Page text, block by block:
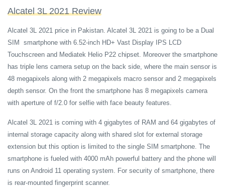
Alcatel 3L 2021 Review
Alcatel 3L 2021 price in Pakistan. Alcatel 3L 2021 is going to be a Dual
SIM smartphone with 6.52-inch HD+ Vast Display IPS LCD
Touchscreen and Mediatek Helio P22 chipset. Moreover the smartphone
has triple lens camera setup on the back side, where the main sensor is
48 megapixels along with 2 megapixels macro sensor and 2 megapixels
depth sensor. On the front the smartphone has 8 megapixels camera
with aperture of f/2.0 for selfie with face beauty features.
Alcatel 3L 2021 is coming with 4 gigabytes of RAM and 64 gigabytes of
internal storage capacity along with shared slot for external storage
extension but this option is limited to the single SIM smartphone. The
smartphone is fueled with 4000 mAh powerful battery and the phone will
runs on Android 11 operating system. For security of smartphone, there
is rear-mounted fingerprint scanner.